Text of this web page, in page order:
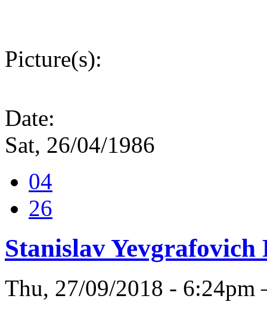
Picture(s):
Date:
Sat, 26/04/1986
04
26
Stanislav Yevgrafovich
Thu, 27/09/2018 -